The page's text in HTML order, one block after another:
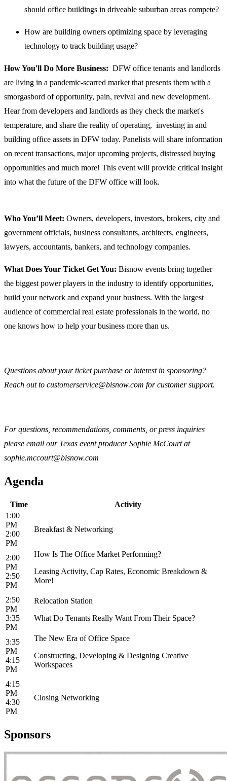
should office buildings in driveable suburban areas compete?
How are building owners optimizing space by leveraging
technology to track building usage?
How You'll Do More Business: DFW office tenants and landlords
are living in a pandemic-scarred market that presents them with a
smorgasbord of opportunity, pain, revival and new development.
Hear from developers and landlords as they check the market's
temperature, and share the reality of operating, investing in and
building office assets in DFW today. Panelists will share information
on recent transactions, major upcoming projects, distressed buying
opportunities and much more! This event will provide critical insight
into what the future of the DFW office will look.
Who You’ll Meet: Owners, developers, investors, brokers, city and
government officials, business consultants, architects, engineers,
lawyers, accountants, bankers, and technology companies.
What Does Your Ticket Get You: Bisnow events bring together
the biggest power players in the industry to identify opportunities,
build your network and expand your business. With the largest
audience of commercial real estate professionals in the world, no
one knows how to help your business more than us.
Questions about your ticket purchase or interest in sponsoring?
Reach out to customerservice@bisnow.com for customer support.
For questions, recommendations, comments, or press inquiries
please email our Texas event producer Sophie McCourt at
sophie.mccourt@bisnow.com
Agenda
Time
Activity
1:00
PM
2:00
PM
Breakfast & Networking
2:00
PM
2:50
PM
How Is The Office Market Performing?
Leasing Activity, Cap Rates, Economic Breakdown &
More!
2:50
PM
3:35
PM
Relocation Station
What Do Tenants Really Want From Their Space?
3:35
PM
4:15
PM
The New Era of Office Space
Constructing, Developing & Designing Creative
Workspaces
4:15
PM
4:30
PM
Closing Networking
Sponsors